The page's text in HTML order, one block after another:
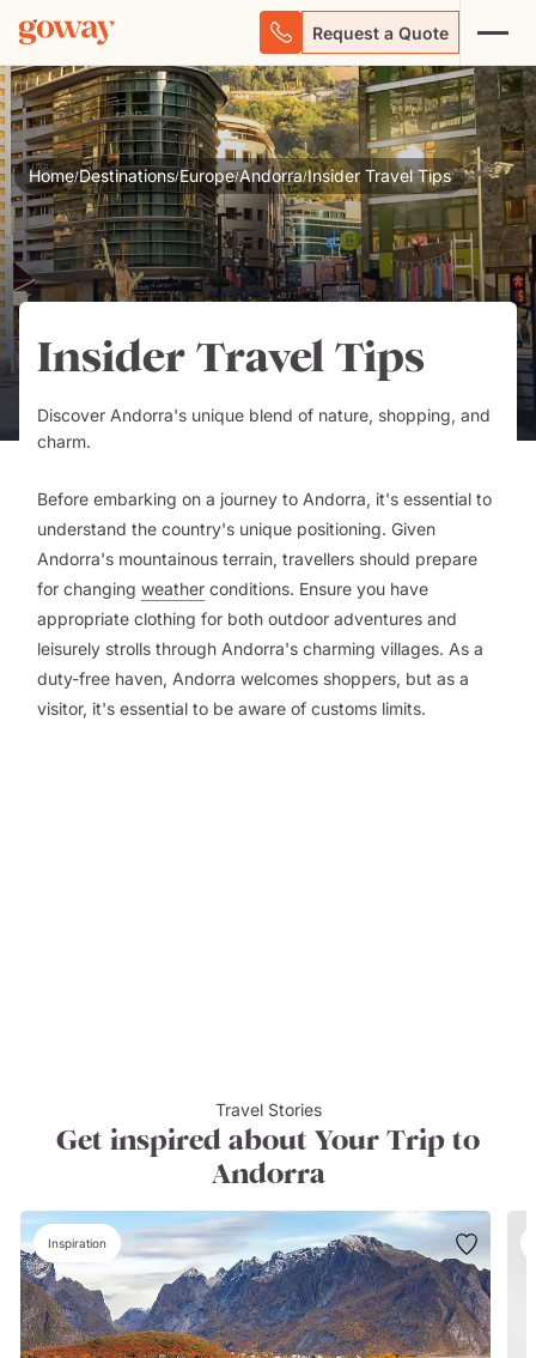
Request a Quote
Home/Destinations/Europe/Andorra/Insider Travel Tips
Insider Travel Tips
Discover Andorra's unique blend of nature, shopping, and
charm.
Before embarking on a journey to Andorra, it's essential to
understand the country's unique positioning. Given
Andorra's mountainous terrain, travellers should prepare
for changing weather conditions. Ensure you have
appropriate clothing for both outdoor adventures and
leisurely strolls through Andorra's charming villages. As a
duty-free haven, Andorra welcomes shoppers, but as a
visitor, it's essential to be aware of customs limits.
Travel Stories
Get inspired about Your Trip to
Andorra
Inspiration